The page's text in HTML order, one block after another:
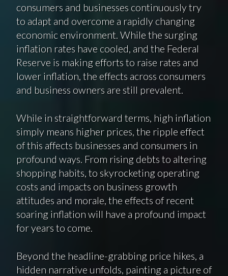
consumers and businesses continuously try
to adapt and overcome a rapidly changing
economic environment. While the surging
inflation rates have cooled, and the Federal
Reserve is making efforts to raise rates and
lower inflation, the effects across consumers
and business owners are still prevalent.
While in straightforward terms, high inflation
simply means higher prices, the ripple effect
of this affects businesses and consumers in
profound ways. From rising debts to altering
shopping habits, to skyrocketing operating
costs and impacts on business growth
attitudes and morale, the effects of recent
soaring inflation will have a profound impact
for years to come.
Beyond the headline-grabbing price hikes, a
hidden narrative unfolds, painting a picture of